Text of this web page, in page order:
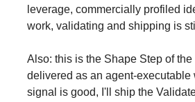
leverage, commercially profiled
work, validating and shipping is
Also: this is the Shape Step of
delivered as an agent-executable
signal is good, I'll ship the